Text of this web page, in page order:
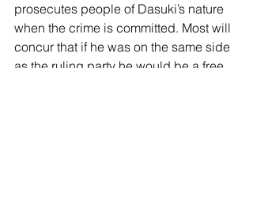
prosecutes people of Dasuki’s nature
when the crime is committed. Most will
concur that if he was on the same side
as the ruling party he would be a free